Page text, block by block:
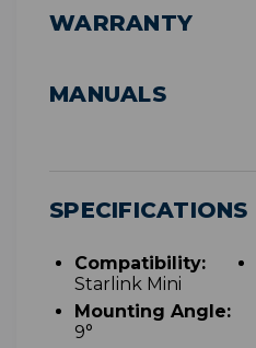
WARRANTY
MANUALS
SPECIFICATIONS
Compatibility:
Starlink Mini
Mounting Angle:
9°